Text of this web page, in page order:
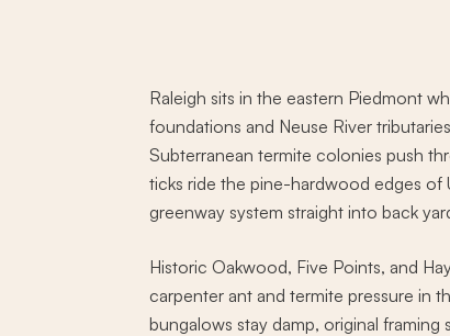
Raleigh sits in the eastern Piedmont
foundations and Neuse River
Subterranean termite colonies push
ticks ride the pine-hardwood edges of
greenway system straight into back
Historic Oakwood, Five Points, and
carpenter ant and termite pressure in
bungalows stay damp, original